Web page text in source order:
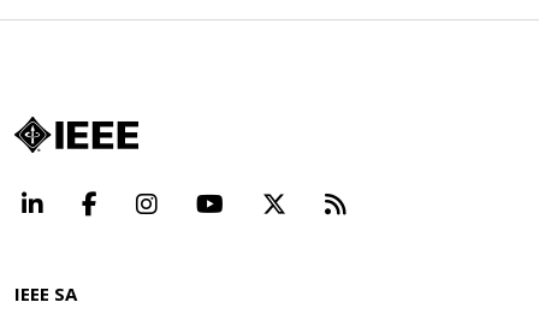
LinkedInFacebookInstagramYouTube Beyond
IEEE SA